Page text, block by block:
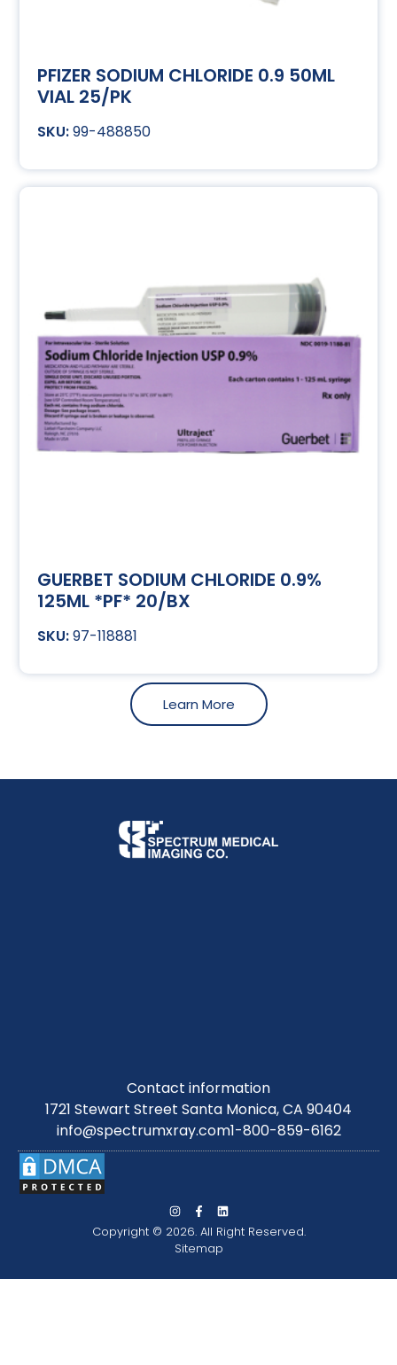
PFIZER SODIUM CHLORIDE 0.9 50ML
VIAL 25/PK
99-488850
GUERBET SODIUM CHLORIDE 0.9%
125ML *PF* 20/BX
97-118881
Learn More
Contact information
1721 Stewart Street Santa Monica, CA 90404
info@spectrumxray.com1-800-859-6162
Copyright © 2026. All Right Reserved.
Sitemap